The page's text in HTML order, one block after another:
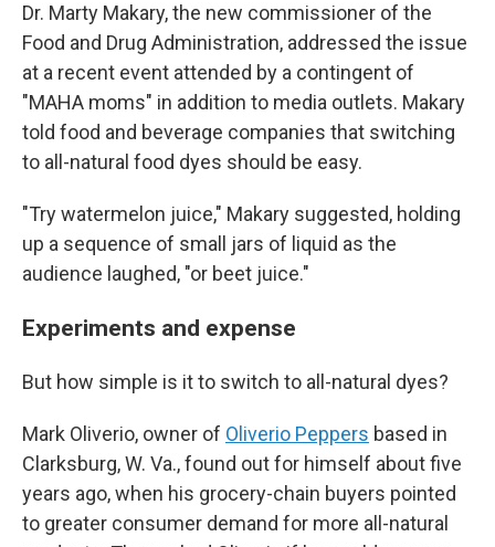
Dr. Marty Makary, the new commissioner of the
Food and Drug Administration, addressed the issue
at a recent event attended by a contingent of
"MAHA moms" in addition to media outlets. Makary
told food and beverage companies that switching
to all-natural food dyes should be easy.
"Try watermelon juice," Makary suggested, holding
up a sequence of small jars of liquid as the
audience laughed, "or beet juice."
Experiments and expense
But how simple is it to switch to all-natural dyes?
Mark Oliverio, owner of Oliverio Peppers based in
Clarksburg, W. Va., found out for himself about five
years ago, when his grocery-chain buyers pointed
to greater consumer demand for more all-natural